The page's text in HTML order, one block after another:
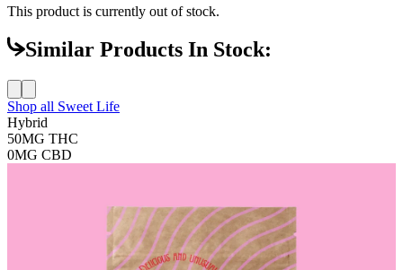
This product is currently out of stock.
Similar Products In Stock:
Shop all Sweet Life
Hybrid
50MG THC
0MG CBD